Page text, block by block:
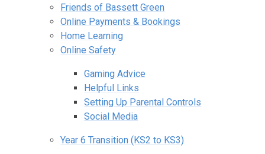
Friends of Bassett Green
Online Payments & Bookings
Home Learning
Online Safety
Gaming Advice
Helpful Links
Setting Up Parental Controls
Social Media
Year 6 Transition (KS2 to KS3)